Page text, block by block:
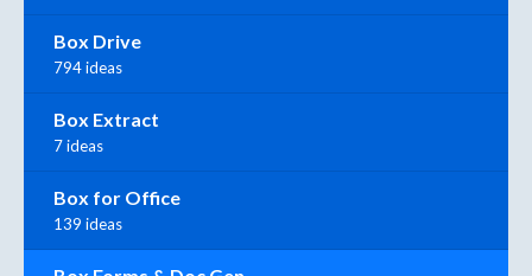
Box Drive
794 ideas
Box Extract
7 ideas
Box for Office
139 ideas